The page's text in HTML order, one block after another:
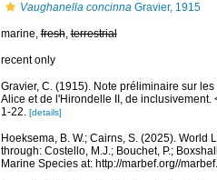
Vaughanella concinnaGravier, 1915
marine,fresh,terrestrial
recent only
Gravier, C. (1915). Note préliminaire sur
Alice et de l'Hirondelle II, de
1-22. [details]
Hoeksema, B. W.; Cairns, S. (2025). World
through: Costello, M.J.; Bouchet, P.;
Marine Species at: http://marbef.org//